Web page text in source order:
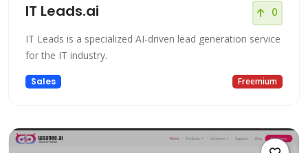
IT Leads.ai 0
IT Leads is a specialized AI-driven lead generation service
for the IT industry.
Sales Freemium